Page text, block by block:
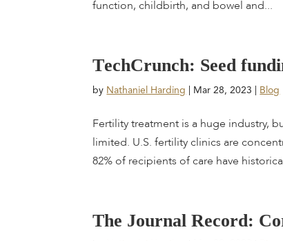
function, childbirth, and bowel and...
TechCrunch: Seed fundi
by Nathaniel Harding Mar 28, 2023 Blog
Fertility treatment is a huge industry,
limited. U.S. fertility clinics are
82% of recipients of care have
The Journal Record: Co